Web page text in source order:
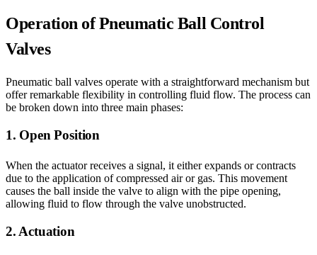
Operation of Pneumatic Ball Control
Valves
Pneumatic ball valves operate with a straightforward mechanism but
offer remarkable flexibility in controlling fluid flow. The process can
be broken down into three main phases:
1. Open Position
When the actuator receives a signal, it either expands or contracts
due to the application of compressed air or gas. This movement
causes the ball inside the valve to align with the pipe opening,
allowing fluid to flow through the valve unobstructed.
2. Actuation